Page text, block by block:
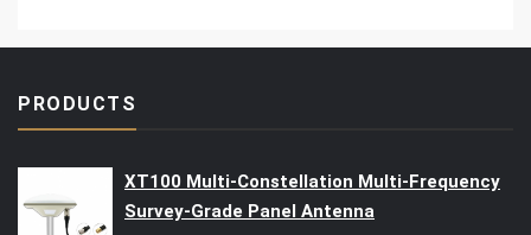
PRODUCTS
XT100 Multi-Constellation Multi-Frequency
Survey-Grade Panel Antenna